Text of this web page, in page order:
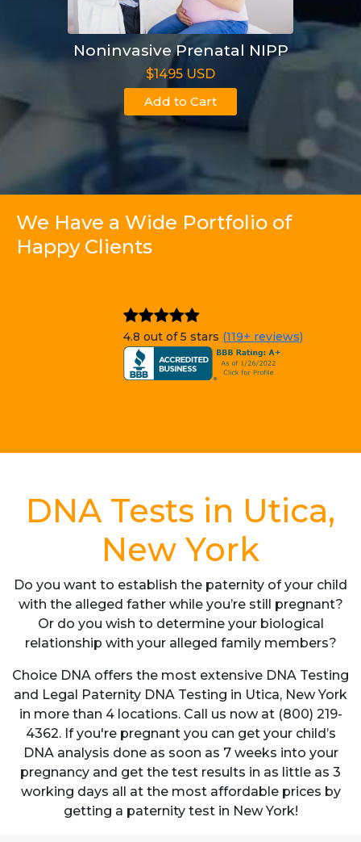
Noninvasive Prenatal NIPP
$1495 USD
Add to Cart
We Have a Wide Portfolio of
Happy Clients
4.8 out of 5 stars (119+ reviews)
DNA Tests in Utica,
New York
Do you want to establish the paternity of your child
with the alleged father while you’re still pregnant?
Or do you wish to determine your biological
relationship with your alleged family members?
Choice DNA offers the most extensive DNA Testing
and Legal Paternity DNA Testing in Utica, New York
in more than 4 locations. Call us now at (800) 219-
4362. If you're pregnant you can get your child’s
DNA analysis done as soon as 7 weeks into your
pregnancy and get the test results in as little as 3
working days all at the most affordable prices by
getting a paternity test in New York!